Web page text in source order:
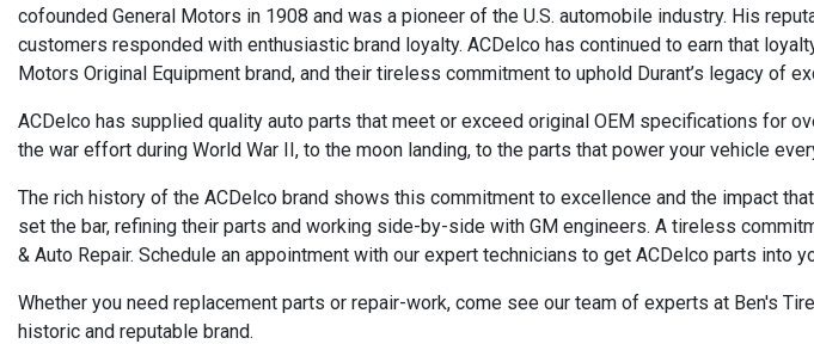
cofounded General Motors in 1908 and was a pioneer of the U.S. automobile industry. His
customers responded with enthusiastic brand loyalty. ACDelco has continued to earn that
Motors Original Equipment brand, and their tireless commitment to uphold Durant’s legacy of
ACDelco has supplied quality auto parts that meet or exceed original OEM specifications for
the war effort during World War II, to the moon landing, to the parts that power your vehicle
The rich history of the ACDelco brand shows this commitment to excellence and the impact
set the bar, refining their parts and working side-by-side with GM engineers. A tireless
& Auto Repair. Schedule an appointment with our expert technicians to get ACDelco parts into
Whether you need replacement parts or repair-work, come see our team of experts at Ben's
historic and reputable brand.